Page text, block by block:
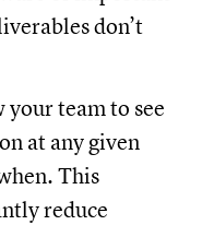
don’t
team to see
at any given
This
reduce